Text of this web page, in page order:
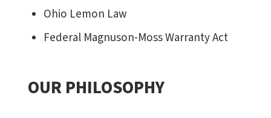
Ohio Lemon Law
Federal Magnuson-Moss Warranty Act
OUR PHILOSOPHY